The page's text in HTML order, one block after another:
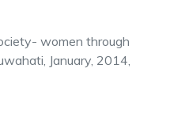
women through
January, 2014,